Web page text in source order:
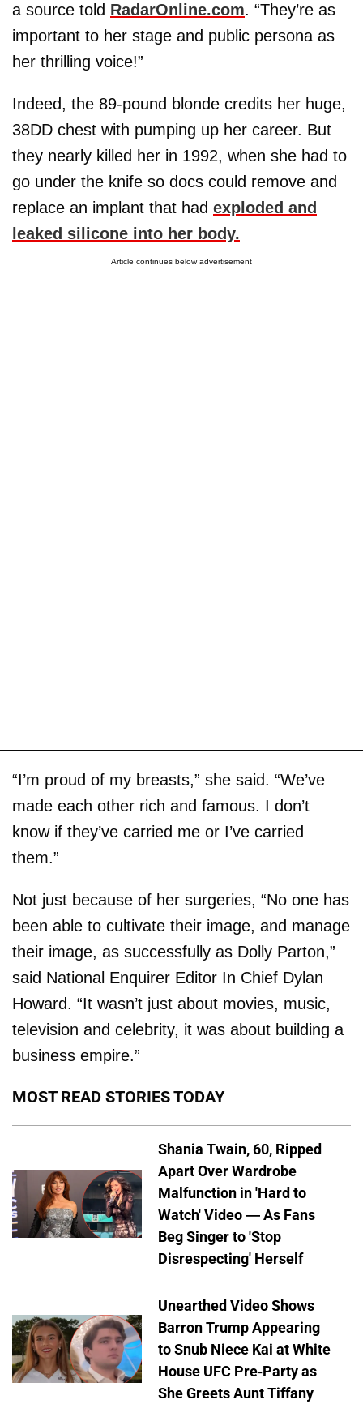
a source told RadarOnline.com. “They’re as
important to her stage and public persona as
her thrilling voice!”
Indeed, the 89-pound blonde credits her huge,
38DD chest with pumping up her career. But
they nearly killed her in 1992, when she had to
go under the knife so docs could remove and
replace an implant that had exploded and
leaked silicone into her body.
Article continues below advertisement
“I’m proud of my breasts,” she said. “We’ve
made each other rich and famous. I don’t
know if they’ve carried me or I’ve carried
them.”
Not just because of her surgeries, “No one has
been able to cultivate their image, and manage
their image, as successfully as Dolly Parton,”
said National Enquirer Editor In Chief Dylan
Howard. “It wasn’t just about movies, music,
television and celebrity, it was about building a
business empire.”
MOST READ STORIES TODAY
Shania Twain, 60, Ripped
Apart Over Wardrobe
Malfunction in 'Hard to
Watch' Video — As Fans
Beg Singer to 'Stop
Disrespecting' Herself
Unearthed Video Shows
Barron Trump Appearing
to Snub Niece Kai at White
House UFC Pre-Party as
She Greets Aunt Tiffany